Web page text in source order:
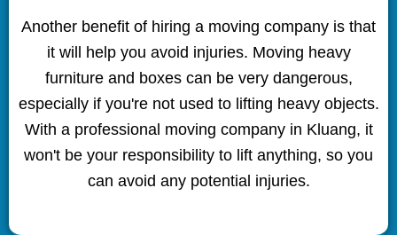
Another benefit of hiring a moving company is that
it will help you avoid injuries. Moving heavy
furniture and boxes can be very dangerous,
especially if you're not used to lifting heavy objects.
With a professional moving company in Kluang, it
won't be your responsibility to lift anything, so you
can avoid any potential injuries.